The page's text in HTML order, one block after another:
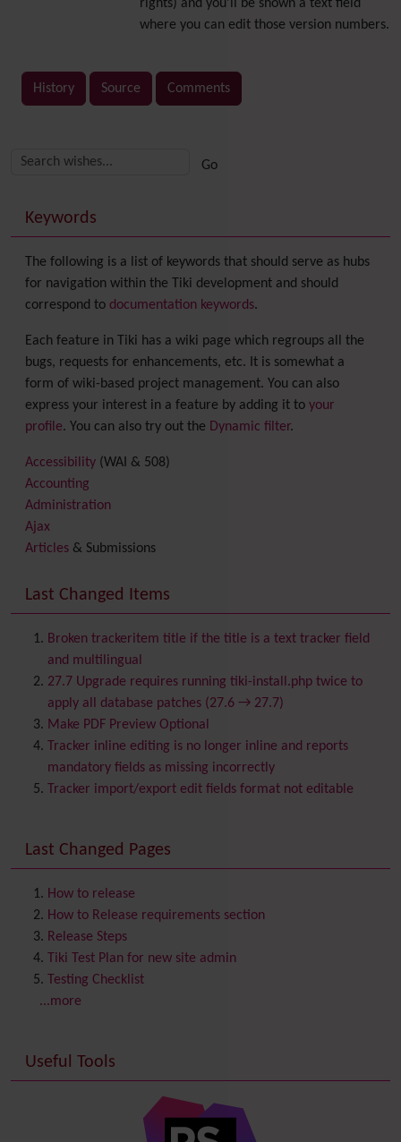
rights) and you'll be shown a text field
where you can edit those version numbers.
History Source Comments
More content and functionality (right side)
Keywords
The following is a list of keywords that should serve as hubs
for navigation within the Tiki development and should
correspond to documentation keywords.
Each feature in Tiki has a wiki page which regroups all the
bugs, requests for enhancements, etc. It is somewhat a
form of wiki-based project management. You can also
express your interest in a feature by adding it to your
profile. You can also try out the Dynamic filter.
Accessibility (WAI & 508)
Accounting
Administration
Ajax
Articles & Submissions
Banner
Batch
BigBlueButtonaudio/video/chat/screensharing
Blog
Bookmark
Browser Compatibility
Calendar
Category
Chat
Comment
ContactsAddress book
Contact us
Content template
Contribution
Cookie
Copyright
Credits
Custom Home
Date and Time
Debugger Console
(of hyperlinks)
Last Changed Items
Broken trackeritem title if the title is a text tracker field
and multilingual
27.7 Upgrade requires running tiki-install.php twice to
apply all database patches (27.6 → 27.7)
Make PDF Preview Optional
Tracker inline editing is no longer inline and reports
mandatory fields as missing incorrectly
Tracker import/export edit fields format not editable
Last Changed Pages
How to release
How to Release requirements section
Release Steps
Tiki Test Plan for new site admin
Testing Checklist
...more
Useful Tools